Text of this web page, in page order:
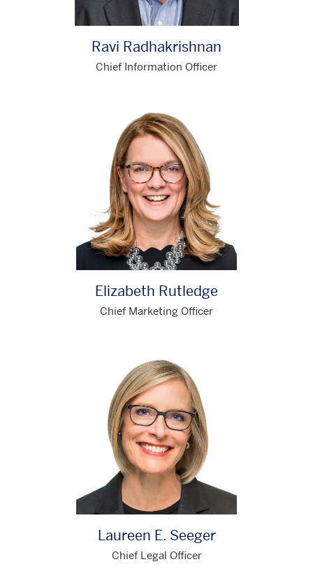
Ravi Radhakrishnan
Chief Information Officer
Elizabeth Rutledge
Chief Marketing Officer
Laureen E. Seeger
Chief Legal Officer